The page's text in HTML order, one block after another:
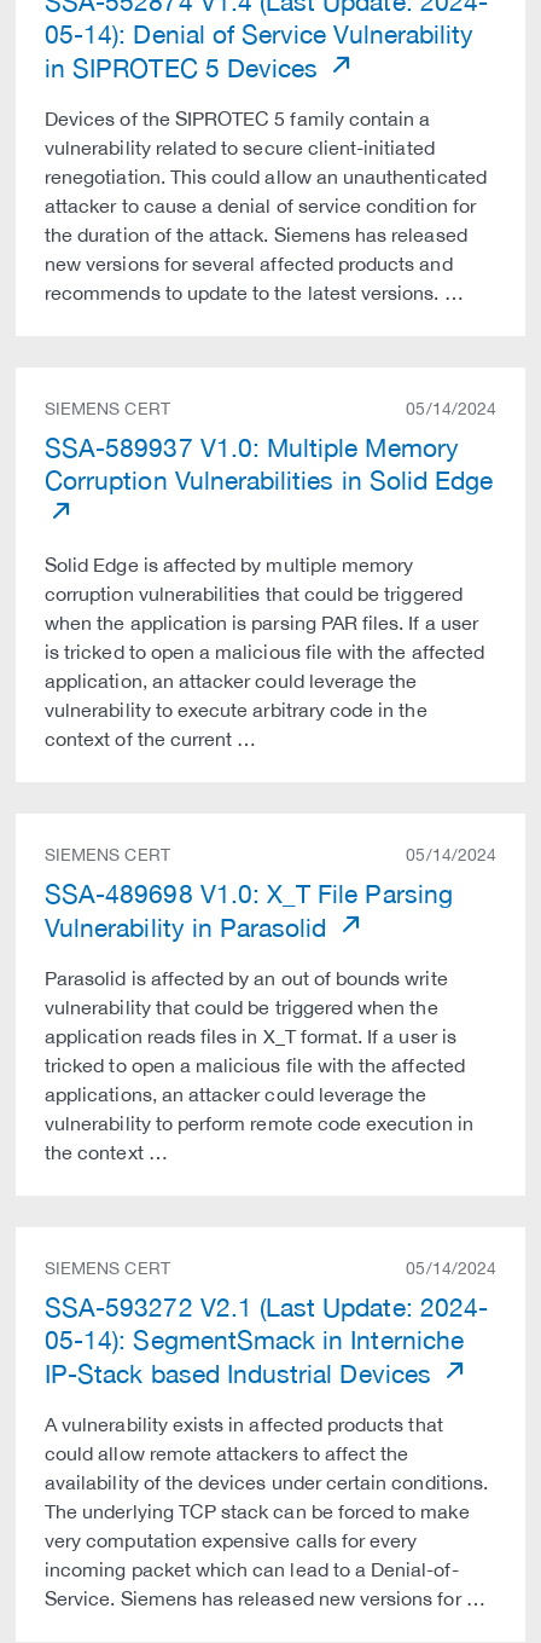
05-14): Denial of Service Vulnerability
in SIPROTEC 5 Devices
Devices of the SIPROTEC 5 family contain a
vulnerability related to secure client-initiated
renegotiation. This could allow an unauthenticated
attacker to cause a denial of service condition for
the duration of the attack. Siemens has released
new versions for several affected products and
recommends to update to the latest versions. …
SIEMENS CERT 05/14/2024
SSA-589937 V1.0: Multiple Memory
Corruption Vulnerabilities in Solid Edge
Solid Edge is affected by multiple memory
corruption vulnerabilities that could be triggered
when the application is parsing PAR files. If a user
is tricked to open a malicious file with the affected
application, an attacker could leverage the
vulnerability to execute arbitrary code in the
context of the current …
SIEMENS CERT 05/14/2024
SSA-489698 V1.0: X_T File Parsing
Vulnerability in Parasolid
Parasolid is affected by an out of bounds write
vulnerability that could be triggered when the
application reads files in X_T format. If a user is
tricked to open a malicious file with the affected
applications, an attacker could leverage the
vulnerability to perform remote code execution in
the context …
SIEMENS CERT 05/14/2024
SSA-593272 V2.1 (Last Update: 2024-
05-14): SegmentSmack in Interniche
IP-Stack based Industrial Devices
A vulnerability exists in affected products that
could allow remote attackers to affect the
availability of the devices under certain conditions.
The underlying TCP stack can be forced to make
very computation expensive calls for every
incoming packet which can lead to a Denial-of-
Service. Siemens has released new versions for …